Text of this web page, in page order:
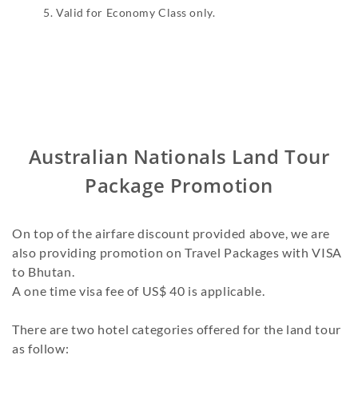
Valid for Economy Class only.
Australian Nationals Land Tour
Package Promotion
On top of the airfare discount provided above, we are
also providing promotion on Travel Packages with VISA
to Bhutan.
A one time visa fee of US$ 40 is applicable.
There are two hotel categories offered for the land tour
as follow: